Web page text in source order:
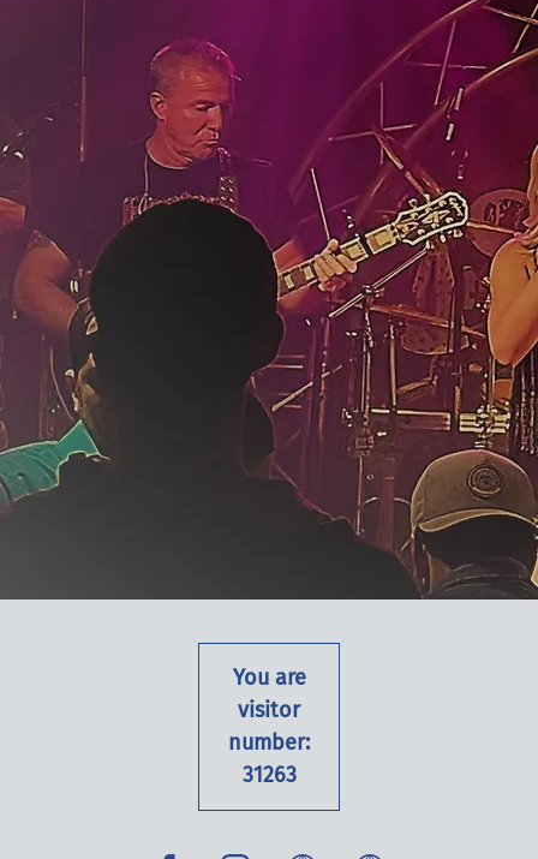
You are
visitor
number:
31263